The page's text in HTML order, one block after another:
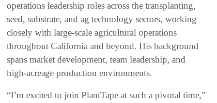
operations leadership roles across the transplanting,
seed, substrate, and ag technology sectors, working
closely with large‑scale agricultural operations
throughout California and beyond. His background
spans market development, team leadership, and
high‑acreage production environments.
“I’m excited to join PlantTape at such a pivotal time,”